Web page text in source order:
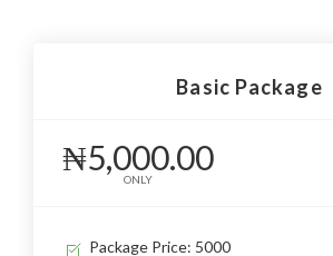
Basic Package
₦5,000.00
ONLY
Package Price: 5000